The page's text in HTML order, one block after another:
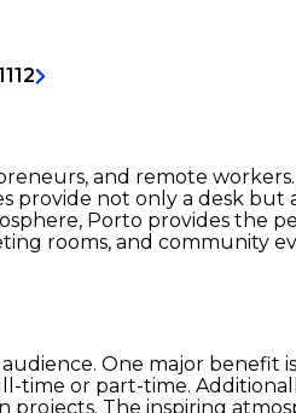
12
and remote
provide not only a desk
Porto provides the
rooms, and community
One major benefit
or part-time.
projects. The inspiring